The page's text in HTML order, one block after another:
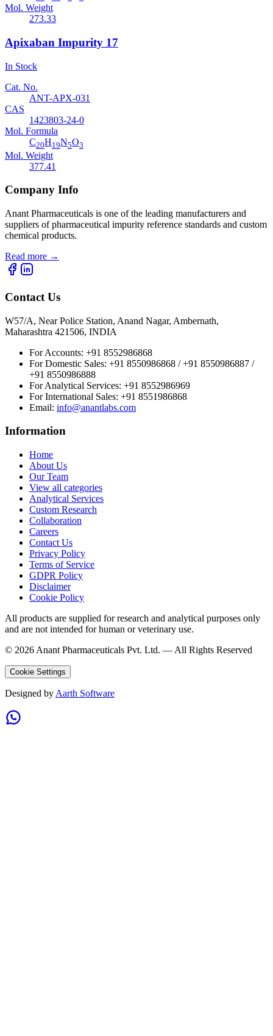
Mol. Weight
273.33
Apixaban Impurity 17
In Stock
Cat. No.
ANT-APX-031
CAS
1423803-24-0
Mol. Formula
C20H19N5O3
Mol. Weight
377.41
Company Info
Anant Pharmaceuticals is one of the leading manufacturers and
suppliers of pharmaceutical impurity reference standards and custom
chemical products.
Read more →
Contact Us
W57/A, Near Police Station, Anand Nagar, Ambernath,
Maharashtra 421506, INDIA
For Accounts: +91 8552986868
For Domestic Sales: +91 8550986868 / +91 8550986887 /
+91 8550986888
For Analytical Services: +91 8552986969
For International Sales: +91 8551986868
Email: info@anantlabs.com
Information
Home
About Us
Our Team
View all categories
Analytical Services
Custom Research
Collaboration
Careers
Contact Us
Privacy Policy
Terms of Service
GDPR Policy
Disclaimer
Cookie Policy
All products are supplied for research and analytical purposes only
and are not intended for human or veterinary use.
© 2026 Anant Pharmaceuticals Pvt. Ltd. — All Rights Reserved
Cookie Settings
Designed by Aarth Software